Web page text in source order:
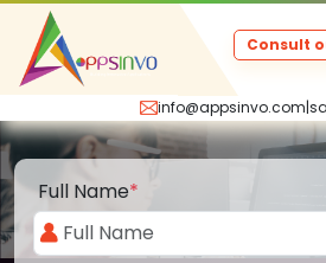
info@appsinvo.com|
Consult
Full Name*